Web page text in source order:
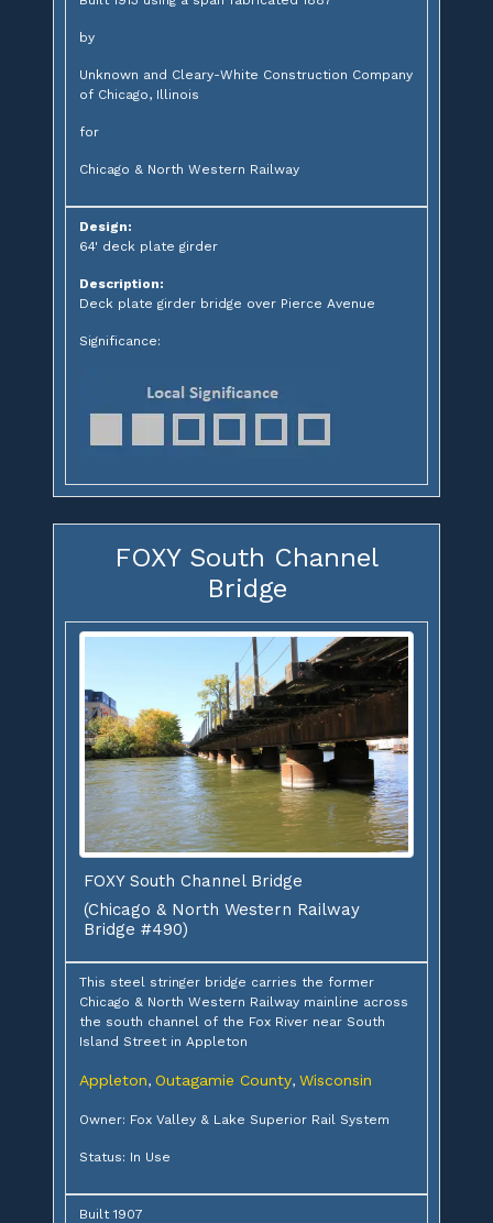
by
Unknown and Cleary-White Construction Company
of Chicago, Illinois
for
Chicago & North Western Railway
Design:
64' deck plate girder
Description:
Deck plate girder bridge over Pierce Avenue
Significance:
FOXY South Channel
Bridge
FOXY South Channel Bridge
(Chicago & North Western Railway
Bridge #490)
This steel stringer bridge carries the former
Chicago & North Western Railway mainline across
the south channel of the Fox River near South
Island Street in Appleton
Appleton, Outagamie County, Wisconsin
Owner: Fox Valley & Lake Superior Rail System
Status: In Use
Built 1907